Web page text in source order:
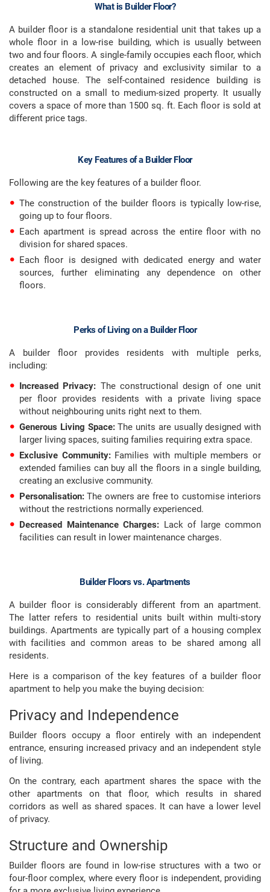
What is Builder Floor?
A builder floor is a standalone residential unit that takes up a
whole floor in a low-rise building, which is usually between
two and four floors. A single-family occupies each floor, which
creates an element of privacy and exclusivity similar to a
detached house. The self-contained residence building is
constructed on a small to medium-sized property. It usually
covers a space of more than 1500 sq. ft. Each floor is sold at
different price tags.
Key Features of a Builder Floor
Following are the key features of a builder floor.
The construction of the builder floors is typically low-rise,
going up to four floors.
Each apartment is spread across the entire floor with no
division for shared spaces.
Each floor is designed with dedicated energy and water
sources, further eliminating any dependence on other
floors.
Perks of Living on a Builder Floor
A builder floor provides residents with multiple perks,
including:
Increased Privacy: The constructional design of one unit
per floor provides residents with a private living space
without neighbouring units right next to them.
Generous Living Space:The units are usually designed with
larger living spaces, suiting families requiring extra space.
Exclusive Community:Families with multiple members or
extended families can buy all the floors in a single building,
creating an exclusive community.
Personalisation: The owners are free to customise interiors
without the restrictions normally experienced.
Decreased Maintenance Charges: Lack of large common
facilities can result in lower maintenance charges.
Builder Floors vs. Apartments
A builder floor is considerably different from an apartment.
The latter refers to residential units built within multi-story
buildings. Apartments are typically part of a housing complex
with facilities and common areas to be shared among all
residents.
Here is a comparison of the key features of a builder floor
apartment to help you make the buying decision:
Privacy and Independence
Builder floors occupy a floor entirely with an independent
entrance, ensuring increased privacy and an independent style
of living.
On the contrary, each apartment shares the space with the
other apartments on that floor, which results in shared
corridors as well as shared spaces. It can have a lower level
of privacy.
Structure and Ownership
Builder floors are found in low-rise structures with a two or
four-floor complex, where every floor is independent, providing